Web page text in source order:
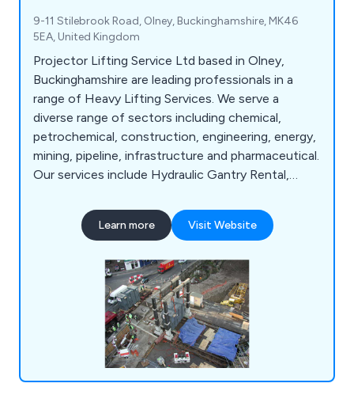
9-11 Stilebrook Road, Olney, Buckinghamshire, MK46
5EA, United Kingdom
Projector Lifting Service Ltd based in Olney,
Buckinghamshire are leading professionals in a
range of Heavy Lifting Services. We serve a
diverse range of sectors including chemical,
petrochemical, construction, engineering, energy,
mining, pipeline, infrastructure and pharmaceutical.
Our services include Hydraulic Gantry Rental,
Contract Lifting, Factory Removal, Industrial
Dismantling and Assembly and Project Cargo.
Learn more Visit Website